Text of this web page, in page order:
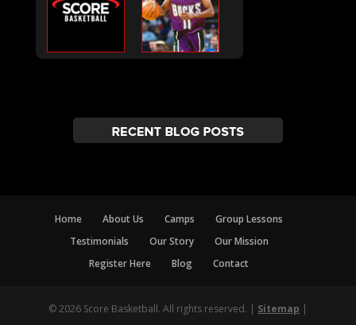
Home About Us Camps
Group Lessons
Testimonials
Our Story
Our Mission
Register Here
Blog Contact
© 2026 Score Basketball. All rights reserved. | Sitemap |